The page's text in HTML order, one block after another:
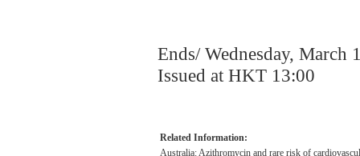
Ends/ Wednesday, March
Issued at HKT 13:00
Related Information:
Australia: Azithromycin and rare risk of